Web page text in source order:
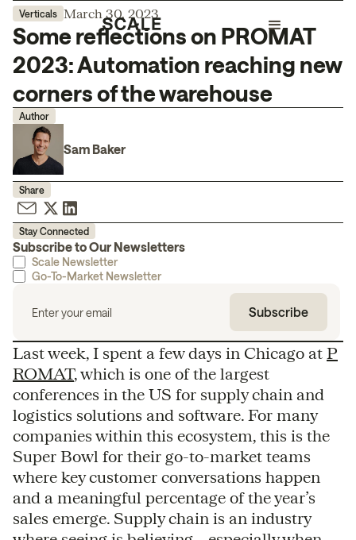
Verticals March 30, 2023
Some reflections on PROMAT
2023: Automation reaching new
corners of the warehouse
Author
Sam Baker
Share
Stay Connected
Subscribe to Our Newsletters
Scale Newsletter
Go-To-Market Newsletter
Last week, I spent a few days in Chicago at P
ROMAT, which is one of the largest
conferences in the US for supply chain and
logistics solutions and software. For many
companies within this ecosystem, this is the
Super Bowl for their go-to-market teams
where key customer conversations happen
and a meaningful percentage of the year’s
sales emerge. Supply chain is an industry